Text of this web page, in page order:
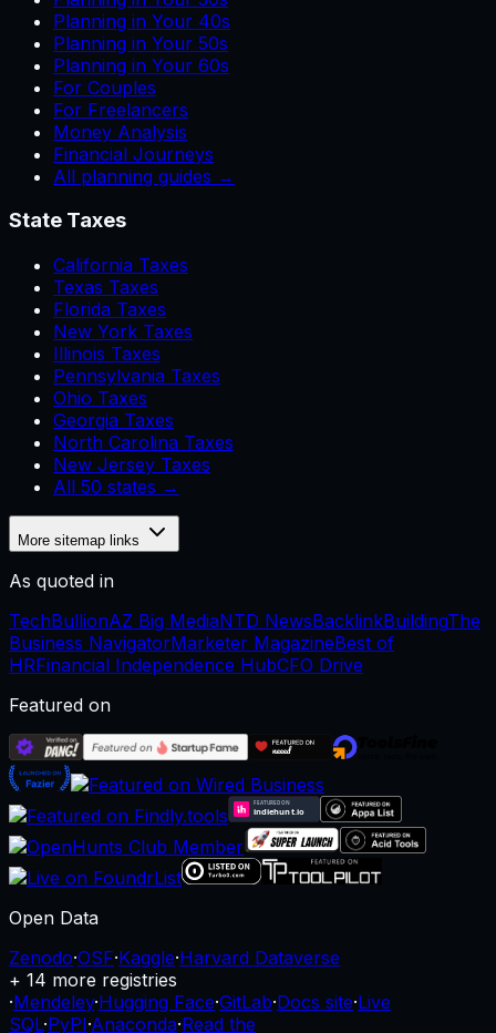
Planning in Your 40s
Planning in Your 50s
Planning in Your 60s
For Couples
For Freelancers
Money Analysis
Financial Journeys
All planning guides →
State Taxes
California Taxes
Texas Taxes
Florida Taxes
New York Taxes
Illinois Taxes
Pennsylvania Taxes
Ohio Taxes
Georgia Taxes
North Carolina Taxes
New Jersey Taxes
All 50 states →
More sitemap links
As quoted in
TechBullionAZ Big MediaNTD NewsBacklinkBuildingThe
Business NavigatorMarketer MagazineBest of
HRFinancial Independence HubCFO Drive
Featured on
Open Data
Zenodo·OSF·Kaggle·Harvard Dataverse
+ 14 more registries
·Mendeley·Hugging Face·GitLab·Docs site·Live
SQL·PyPI·Anaconda·Read the